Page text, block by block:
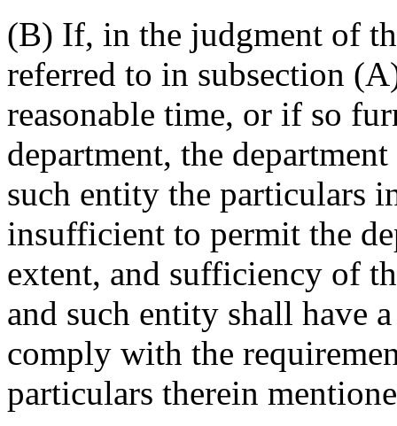
(B) If, in the judgment of
referred to in subsection
reasonable time, or if so
department, the
such entity the particulars
insufficient to permit the
extent, and sufficiency of
and such entity shall have
comply with the
particulars therein